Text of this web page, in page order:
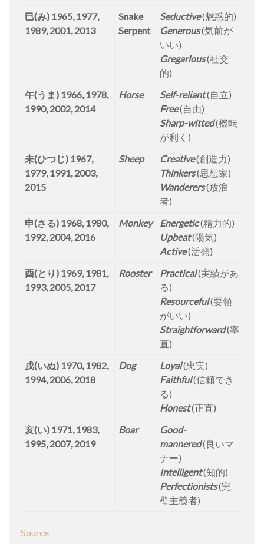
巳(み) 1965, 1977,
1989, 2001, 2013
Snake
Serpent
Seductive(魅惑的)
Generous(気前が
いい)
Gregarious(社交
的)
午(うま) 1966, 1978,
1990, 2002, 2014
Horse Self-reliant(自立)
Free(自由)
Sharp-witted(機転
が利く)
未(ひつじ) 1967,
1979, 1991, 2003,
2015
Sheep Creative(創造力)
Thinkers(思想家)
Wanderers(放浪
者)
申(さる) 1968, 1980,
1992, 2004, 2016
Monkey Energetic(精力的)
Upbeat(陽気)
Active(活発)
酉(とり) 1969, 1981,
1993, 2005, 2017
Rooster Practical(実績があ
る)
Resourceful(要領
がいい)
Straightforward(率
直)
戌(いぬ) 1970, 1982,
1994, 2006, 2018
Dog Loyal(忠実)
Faithful(信頼でき
る)
Honest(正直)
亥(い) 1971, 1983,
1995, 2007, 2019
Boar
Good-
mannered(良いマ
ナー)
Intelligent(知的)
Perfectionists(完
璧主義者)
Source